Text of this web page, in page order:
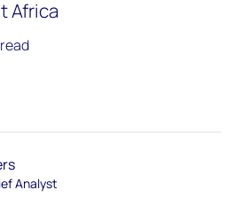
Africa
by email
Analyst